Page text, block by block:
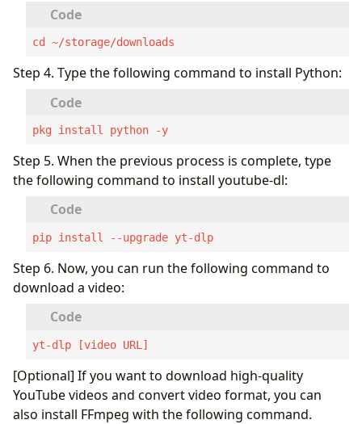
cd ~/storage/downloads
Step 4. Type the following command to install Python:
pkg install python -y
Step 5. When the previous process is complete, type
the following command to install youtube-dl:
pip install --upgrade yt-dlp
Step 6. Now, you can run the following command to
download a video:
yt-dlp [video URL]
[Optional] If you want to download high-quality
YouTube videos and convert video format, you can
also install FFmpeg with the following command.